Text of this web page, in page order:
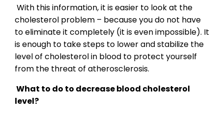
With this information, it is easier to look at the
cholesterol problem – because you do not have
to eliminate it completely (it is even impossible). It
is enough to take steps to lower and stabilize the
level of cholesterol in blood to protect yourself
from the threat of atherosclerosis.
What to do to decrease blood cholesterol
level?